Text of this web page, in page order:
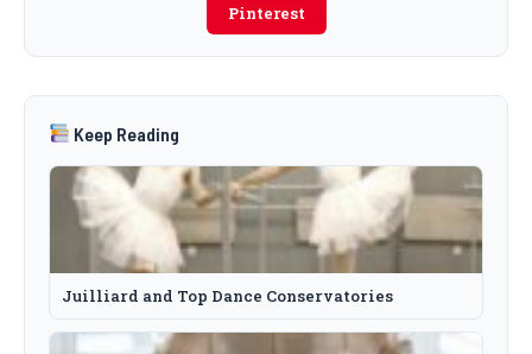
Pinterest
Keep Reading
Juilliard and Top Dance Conservatories